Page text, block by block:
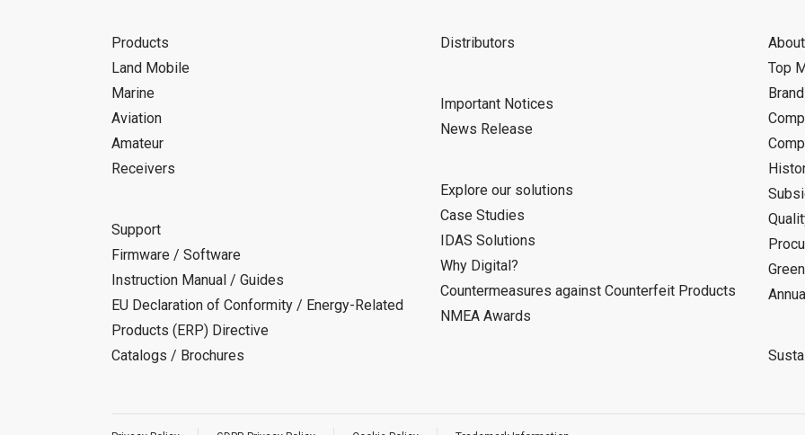
Products
Land Mobile
Marine
Aviation
Amateur
Receivers
Support
Firmware / Software
Instruction Manual / Guides
EU Declaration of Conformity / Energy-Related
Products (ERP) Directive
Catalogs / Brochures
Distributors
Important Notices
News Release
Explore our solutions
Case Studies
IDAS Solutions
Why Digital?
Countermeasures against Counterfeit Products
NMEA Awards
Top